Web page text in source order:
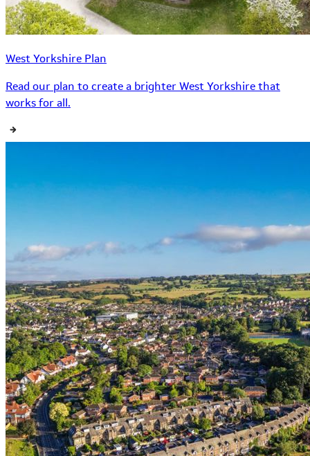
West Yorkshire Plan
Read our plan to create a brighter West Yorkshire that
works for all.